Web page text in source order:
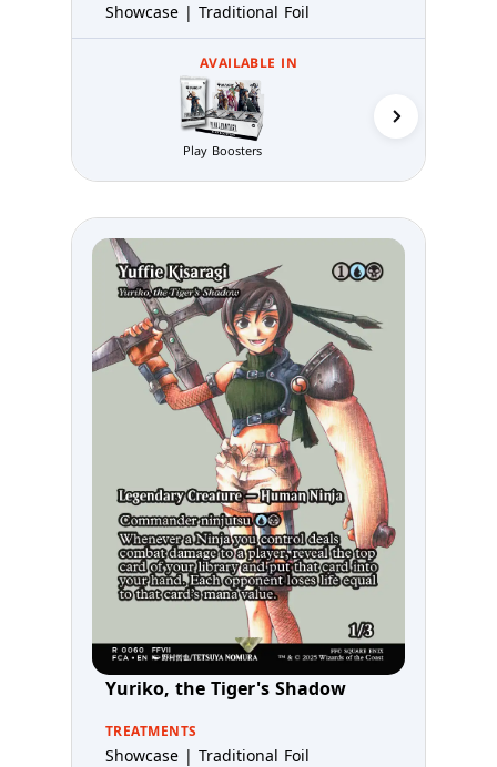
Showcase | Traditional Foil
AVAILABLE IN
Play Boosters
Yuriko, the Tiger's Shadow
TREATMENTS
Showcase | Traditional Foil